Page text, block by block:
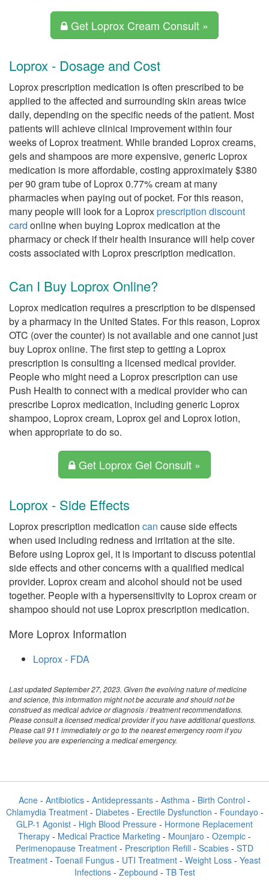
Get Loprox Cream Consult »
Loprox - Dosage and Cost
Loprox prescription medication is often prescribed to be
applied to the affected and surrounding skin areas twice
daily, depending on the specific needs of the patient. Most
patients will achieve clinical improvement within four
weeks of Loprox treatment. While branded Loprox creams,
gels and shampoos are more expensive, generic Loprox
medication is more affordable, costing approximately $380
per 90 gram tube of Loprox 0.77% cream at many
pharmacies when paying out of pocket. For this reason,
many people will look for a Loproxprescription discount
card online when buying Loprox medication at the
pharmacy or check if their health insurance will help cover
costs associated with Loprox prescription medication.
Can I Buy Loprox Online?
Loprox medication requires a prescription to be dispensed
by a pharmacy in the United States. For this reason, Loprox
OTC (over the counter) is not available and one cannot just
buy Loprox online. The first step to getting a Loprox
prescription is consulting a licensed medical provider.
People who might need a Loprox prescription can use
Push Health to connect with a medical provider who can
prescribe Loprox medication, including generic Loprox
shampoo, Loprox cream, Loprox gel and Loprox lotion,
when appropriate to do so.
Get Loprox Gel Consult »
Loprox - Side Effects
Loprox prescription medication can cause side effects
when used including redness and irritation at the site.
Before using Loprox gel, it is important to discuss potential
side effects and other concerns with a qualified medical
provider. Loprox cream and alcohol should not be used
together. People with a hypersensitivity to Loprox cream or
shampoo should not use Loprox prescription medication.
More Loprox Information
Loprox - FDA
Last updated September 27, 2023. Given the evolving nature of medicine
and science, this information might not be accurate and should not be
construed as medical advice or diagnosis / treatment recommendations.
Please consult a licensed medical provider if you have additional questions.
Please call 911 immediately or go to the nearest emergency room if you
believe you are experiencing a medical emergency.
Acne - Antibiotics - Antidepressants - Asthma - Birth Control -
Chlamydia Treatment- Diabetes- Erectile Dysfunction - Foundayo -
GLP-1 Agonist - High Blood Pressure - Hormone Replacement
Therapy - Medical Practice Marketing - Mounjaro - Ozempic -
Perimenopause Treatment - Prescription Refill - Scabies - STD
Treatment - Toenail Fungus - UTI Treatment - Weight Loss - Yeast
Infections- Zepbound - TB Test